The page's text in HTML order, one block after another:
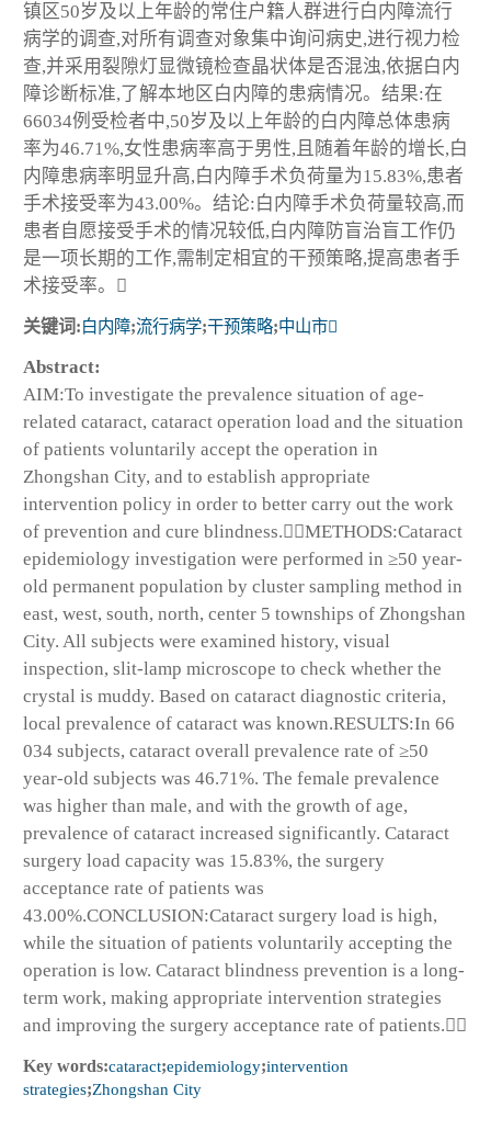
镇区50岁及以上年龄的常住户籍人群进行白内障流行
病学的调查,对所有调查对象集中询问病史,进行视力检
查,并采用裂隙灯显微镜检查晶状体是否混浊,依据白内
障诊断标准,了解本地区白内障的患病情况。结果:在
66034例受检者中,50岁及以上年龄的白内障总体患病
率为46.71%,女性患病率高于男性,且随着年龄的增长,白
内障患病率明显升高,白内障手术负荷量为15.83%,患者
手术接受率为43.00%。结论:白内障手术负荷量较高,而
患者自愿接受手术的情况较低,白内障防盲治盲工作仍
是一项长期的工作,需制定相宜的干预策略,提高患者手
术接受率。
关键词:白内障;流行病学;干预策略;中山市
Abstract:
AIM:To investigate the prevalence situation of age-
related cataract, cataract operation load and the situation
of patients voluntarily accept the operation in
Zhongshan City, and to establish appropriate
intervention policy in order to better carry out the work
of prevention and cure blindness.METHODS:Cataract
epidemiology investigation were performed in ≥50 year-
old permanent population by cluster sampling method in
east, west, south, north, center 5 townships of Zhongshan
City. All subjects were examined history, visual
inspection, slit-lamp microscope to check whether the
crystal is muddy. Based on cataract diagnostic criteria,
local prevalence of cataract was known.RESULTS:In 66
034 subjects, cataract overall prevalence rate of ≥50
year-old subjects was 46.71%. The female prevalence
was higher than male, and with the growth of age,
prevalence of cataract increased significantly. Cataract
surgery load capacity was 15.83%, the surgery
acceptance rate of patients was
43.00%.CONCLUSION:Cataract surgery load is high,
while the situation of patients voluntarily accepting the
operation is low. Cataract blindness prevention is a long-
term work, making appropriate intervention strategies
and improving the surgery acceptance rate of patients.
Key words:cataract;epidemiology;intervention
strategies;Zhongshan City